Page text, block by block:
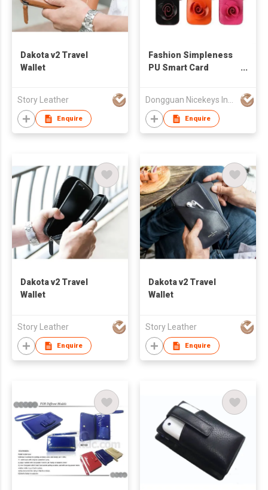
Dakota v2 Travel
Wallet
Story Leather
Enquire
Fashion Simpleness
PU Smart Card
Enquire
Dakota v2 Travel
Wallet
Story Leather
Enquire
Dakota v2 Travel
Wallet
Story Leather
Enquire